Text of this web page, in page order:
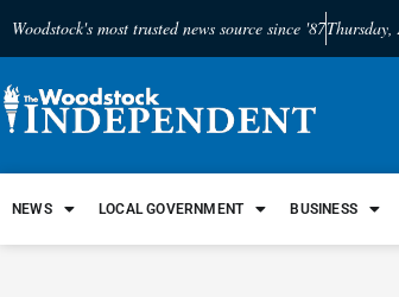
Woodstock's most trusted news source since '87
NEWS LOCAL GOVERNMENT BUSINESS